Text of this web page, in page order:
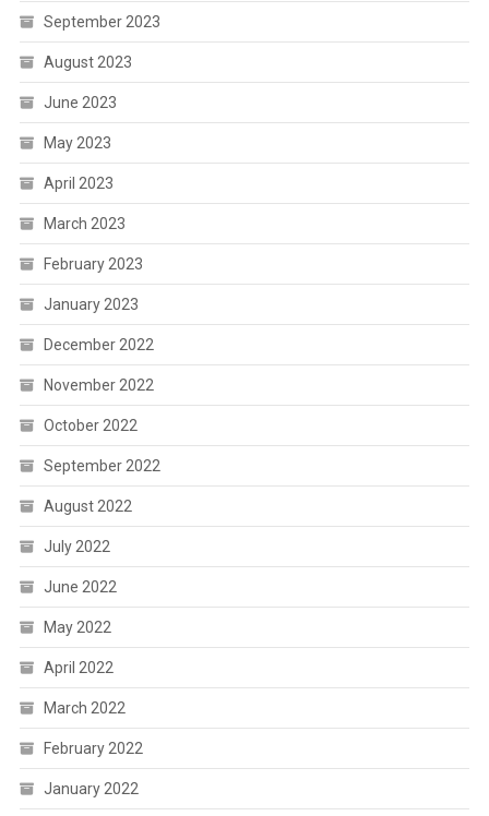
September 2023
August 2023
June 2023
May 2023
April 2023
March 2023
February 2023
January 2023
December 2022
November 2022
October 2022
September 2022
August 2022
July 2022
June 2022
May 2022
April 2022
March 2022
February 2022
January 2022